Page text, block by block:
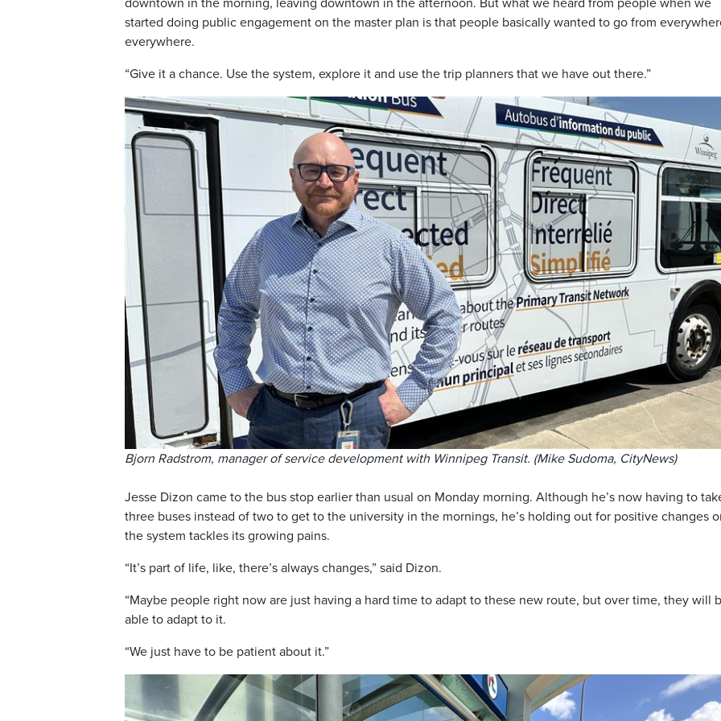
started doing public engagement on the master plan is that people basically wanted to go from
everywhere.
“Give it a chance. Use the system, explore it and use the trip planners that we have out there.”
Bjorn Radstrom, manager of service development with Winnipeg Transit. (Mike Sudoma, CityNews)
Jesse Dizon came to the bus stop earlier than usual on Monday morning. Although he’s now having to
three buses instead of two to get to the university in the mornings, he’s holding out for positive changes
the system tackles its growing pains.
“It’s part of life, like, there’s always changes,” said Dizon.
“Maybe people right now are just having a hard time to adapt to these new route, but over time, they will
able to adapt to it.
“We just have to be patient about it.”